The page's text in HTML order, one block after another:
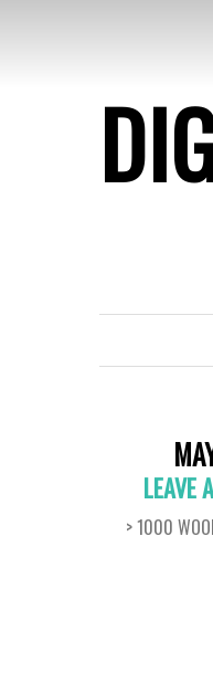
LEAVE
> 1000